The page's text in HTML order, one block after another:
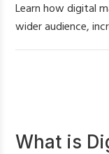
Learn how digital
wider audience,
What is